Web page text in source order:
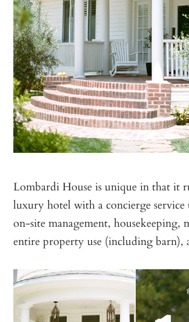
Lombardi House is unique in that it
luxury hotel with a concierge service
on-site management, housekeeping,
entire property use (including barn),